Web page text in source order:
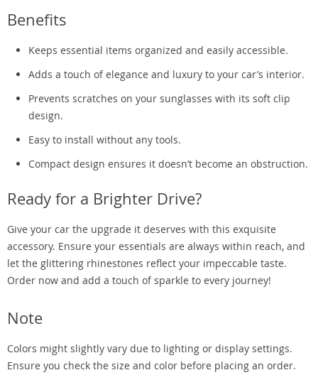
Benefits
Keeps essential items organized and easily accessible.
Adds a touch of elegance and luxury to your car’s interior.
Prevents scratches on your sunglasses with its soft clip
design.
Easy to install without any tools.
Compact design ensures it doesn’t become an obstruction.
Ready for a Brighter Drive?
Give your car the upgrade it deserves with this exquisite
accessory. Ensure your essentials are always within reach, and
let the glittering rhinestones reflect your impeccable taste.
Order now and add a touch of sparkle to every journey!
Note
Colors might slightly vary due to lighting or display settings.
Ensure you check the size and color before placing an order.